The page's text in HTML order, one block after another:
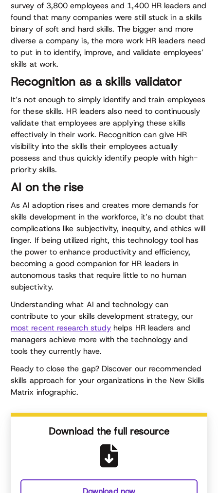
survey of 3,800 employees and 1,400 HR leaders and
found that many companies were still stuck in a skills
binary of soft and hard skills. The bigger and more
diverse a company is, the more work HR leaders need
to put in to identify, improve, and validate employees’
skills at work.
Recognition as a skills validator
It’s not enough to simply identify and train employees
for these skills. HR leaders also need to continuously
validate that employees are applying these skills
effectively in their work. Recognition can give HR
visibility into the skills their employees actually
possess and thus quickly identify people with high-
priority skills.
AI on the rise
As AI adoption rises and creates more demands for
skills development in the workforce, it’s no doubt that
complications like subjectivity, inequity, and ethics will
linger. If being utilized right, this technology tool has
the power to enhance productivity and efficiency,
becoming a good companion for HR leaders in
autonomous tasks that require little to no human
subjectivity.
Understanding what AI and technology can
contribute to your skills development strategy, our
most recent research study helps HR leaders and
managers achieve more with the technology and
tools they currently have.
Ready to close the gap? Discover our recommended
skills approach for your organizations in the New Skills
Matrix infographic.
Download the full resource